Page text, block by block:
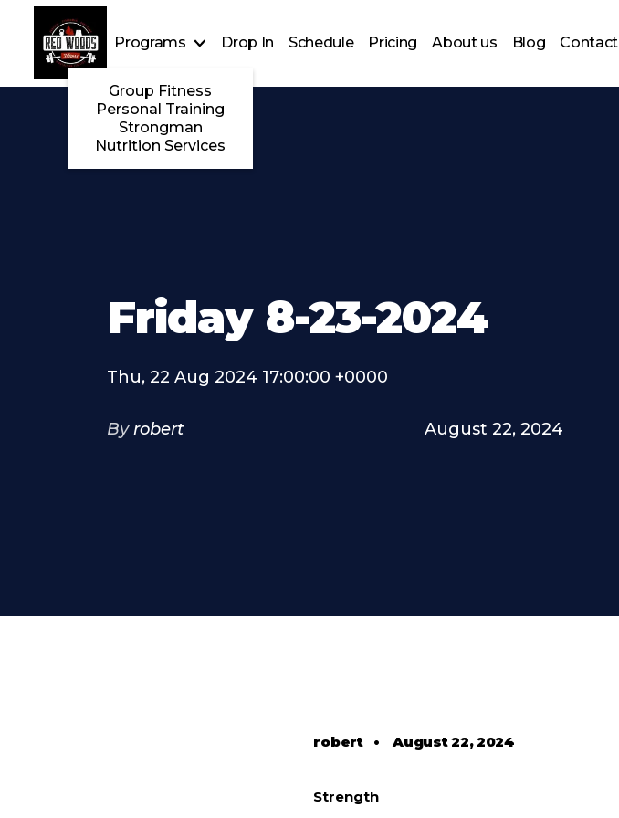
Programs
Group Fitness
Personal Training
Strongman
Nutrition Services
Drop In Schedule Pricing About us Blog Contact
Friday 8-23-2024
Thu, 22 Aug 2024 17:00:00 +0000
By robert August 22, 2024
robert•August 22, 2024
Strength